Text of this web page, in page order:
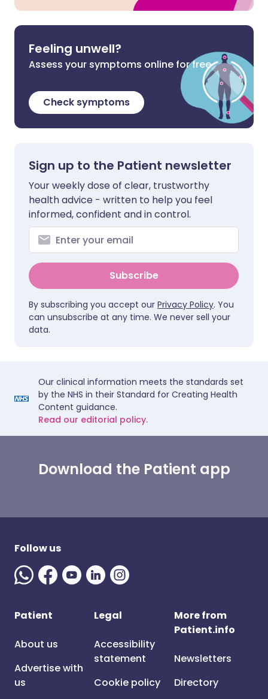
Feeling unwell?
Assess your symptoms online for free
Check symptoms
Sign up to the Patient newsletter
Your weekly dose of clear, trustworthy
health advice - written to help you feel
informed, confident and in control.
Subscribe
By subscribing you accept our Privacy Policy. You
can unsubscribe at any time. We never sell your
data.
Our clinical information meets the standards set
by the NHS in their Standard for Creating Health
Content guidance.
Read our editorial policy.
Download the Patient app
Follow us
Patient
About us
Advertise with
us
Legal
Accessibility
statement
Cookie policy
More from
Patient.info
Newsletters
Directory